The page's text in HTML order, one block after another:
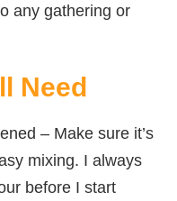
any gathering or
Need
– Make sure it’s
mixing. I always
before I start